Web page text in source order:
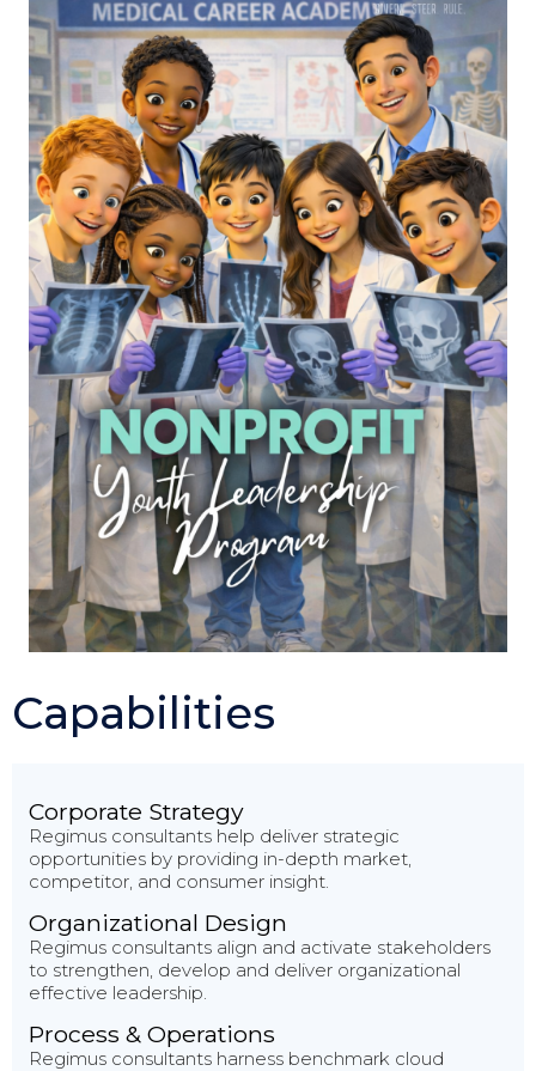
Capabilities
Corporate Strategy
Regimus consultants help deliver strategic
opportunities by providing in-depth market,
competitor, and consumer insight.
Organizational Design
Regimus consultants align and activate stakeholders
to strengthen, develop and deliver organizational
effective leadership.
Process & Operations
Regimus consultants harness benchmark cloud